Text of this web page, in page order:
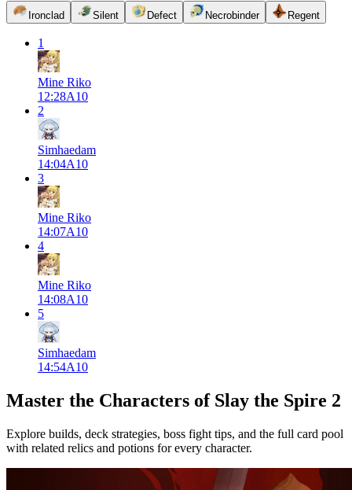
Ironclad Silent Defect Necrobinder Regent
1
Mine Riko
12:28A10
2
Simhaedam
14:04A10
3
Mine Riko
14:07A10
4
Mine Riko
14:08A10
5
Simhaedam
14:54A10
Master the Characters of Slay the Spire 2
Explore builds, deck strategies, boss fight tips, and the full card pool
with related relics and potions for every character.